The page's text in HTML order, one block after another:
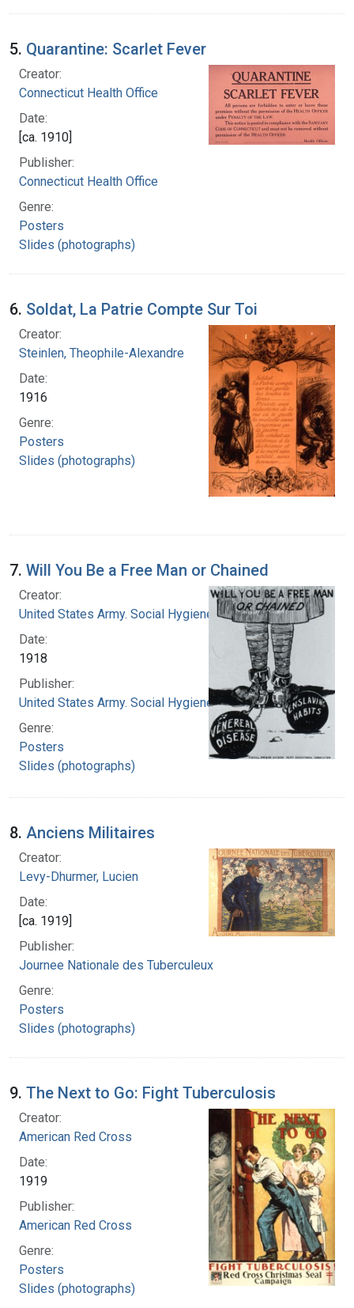
5. Quarantine: Scarlet Fever
Creator:
Connecticut Health Office
Date:
[ca. 1910]
Publisher:
Connecticut Health Office
Genre:
Posters
Slides (photographs)
6. Soldat, La Patrie Compte Sur Toi
Creator:
Steinlen, Theophile-Alexandre
Date:
1916
Genre:
Posters
Slides (photographs)
7. Will You Be a Free Man or Chained
Creator:
United States Army. Social Hygiene Division
Date:
1918
Publisher:
United States Army. Social Hygiene Division
Genre:
Posters
Slides (photographs)
8. Anciens Militaires
Creator:
Levy-Dhurmer, Lucien
Date:
[ca. 1919]
Publisher:
Journee Nationale des Tuberculeux
Genre:
Posters
Slides (photographs)
9. The Next to Go: Fight Tuberculosis
Creator:
American Red Cross
Date:
1919
Publisher:
American Red Cross
Genre:
Posters
Slides (photographs)